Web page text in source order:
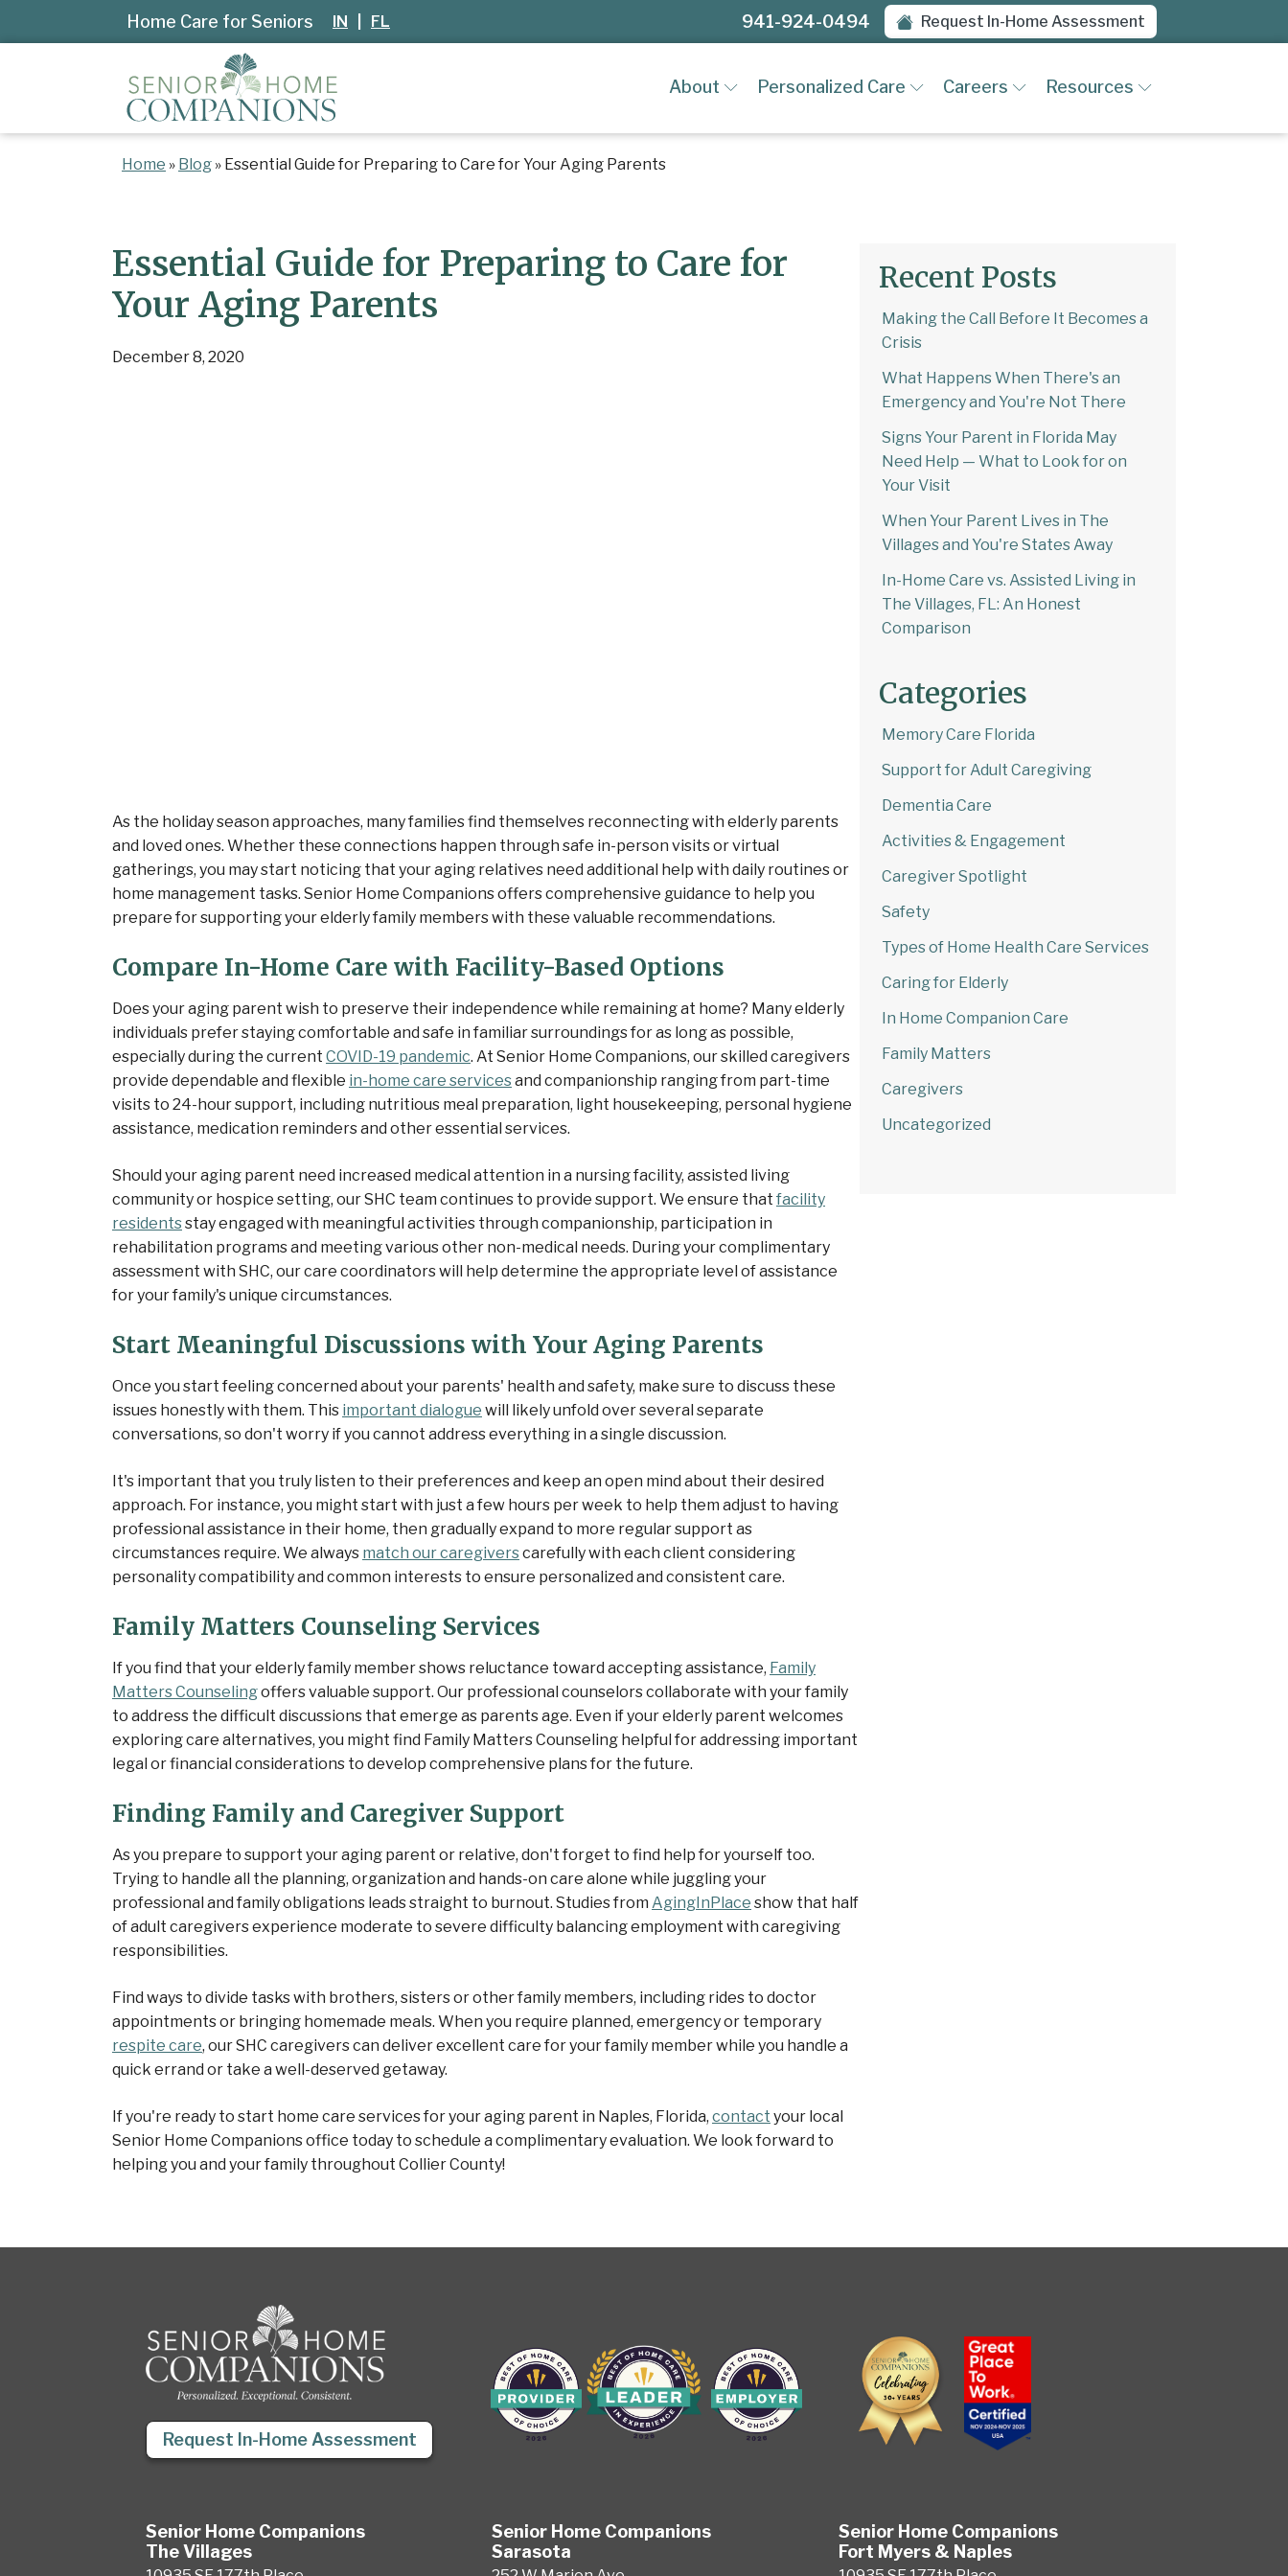
Home Care for Seniors IN FL 941-924-0494 Request In-Home Assessment
About Personalized Care Careers Resources
Home » Blog » Essential Guide for Preparing to Care for Your Aging Parents
Essential Guide for Preparing to Care for
Your Aging Parents
December 8, 2020
As the holiday season approaches, many families find themselves reconnecting with elderly parents
and loved ones. Whether these connections happen through safe in-person visits or virtual
gatherings, you may start noticing that your aging relatives need additional help with daily routines or
home management tasks. Senior Home Companions offers comprehensive guidance to help you
prepare for supporting your elderly family members with these valuable recommendations.
Compare In-Home Care with Facility-Based Options
Does your aging parent wish to preserve their independence while remaining at home? Many elderly
individuals prefer staying comfortable and safe in familiar surroundings for as long as possible,
especially during the current COVID-19 pandemic. At Senior Home Companions, our skilled caregivers
provide dependable and flexible in-home care servicesand companionship ranging from part-time
visits to 24-hour support, including nutritious meal preparation, light housekeeping, personal hygiene
assistance, medication reminders and other essential services.
Should your aging parent need increased medical attention in a nursing facility, assisted living
community or hospice setting, our SHC team continues to provide support. We ensure that facility
residentsstay engaged with meaningful activities through companionship, participation in
rehabilitation programs and meeting various other non-medical needs. During your complimentary
assessment with SHC, our care coordinators will help determine the appropriate level of assistance
for your family's unique circumstances.
Start Meaningful Discussions with Your Aging Parents
Once you start feeling concerned about your parents' health and safety, make sure to discuss these
issues honestly with them. This important dialogue will likely unfold over several separate
conversations, so don't worry if you cannot address everything in a single discussion.
It's important that you truly listen to their preferences and keep an open mind about their desired
approach. For instance, you might start with just a few hours per week to help them adjust to having
professional assistance in their home, then gradually expand to more regular support as
circumstances require. We always match our caregiverscarefully with each client considering
personality compatibility and common interests to ensure personalized and consistent care.
Family Matters Counseling Services
If you find that your elderly family member shows reluctance toward accepting assistance, Family
Matters Counselingoffers valuable support. Our professional counselors collaborate with your family
to address the difficult discussions that emerge as parents age. Even if your elderly parent welcomes
exploring care alternatives, you might find Family Matters Counseling helpful for addressing important
legal or financial considerations to develop comprehensive plans for the future.
Finding Family and Caregiver Support
As you prepare to support your aging parent or relative, don't forget to find help for yourself too.
Trying to handle all the planning, organization and hands-on care alone while juggling your
professional and family obligations leads straight to burnout. Studies from AgingInPlace show that half
of adult caregivers experience moderate to severe difficulty balancing employment with caregiving
responsibilities.
Find ways to divide tasks with brothers, sisters or other family members, including rides to doctor
appointments or bringing homemade meals. When you require planned, emergency or temporary
respite care, our SHC caregivers can deliver excellent care for your family member while you handle a
quick errand or take a well-deserved getaway.
If you're ready to start home care services for your aging parent in Naples, Florida, contact your local
Senior Home Companions office today to schedule a complimentary evaluation. We look forward to
helping you and your family throughout Collier County!
Recent Posts
Making the Call Before It Becomes a
Crisis
What Happens When There's an
Emergency and You're Not There
Signs Your Parent in Florida May
Need Help — What to Look for on
Your Visit
When Your Parent Lives in The
Villages and You're States Away
In-Home Care vs. Assisted Living in
The Villages, FL: An Honest
Comparison
Categories
Memory Care Florida
Support for Adult Caregiving
Dementia Care
Activities & Engagement
Caregiver Spotlight
Safety
Types of Home Health Care Services
Caring for Elderly
In Home Companion Care
Family Matters
Caregivers
Uncategorized
Request In-Home Assessment
Senior Home Companions
The Villages
Senior Home Companions
Sarasota
Senior Home Companions
Fort Myers & Naples